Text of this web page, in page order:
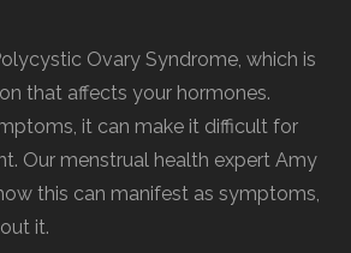
Ovary Syndrome, which is
that affects your hormones.
it can make it difficult for
Our menstrual health expert Amy
this can manifest as symptoms,
it.